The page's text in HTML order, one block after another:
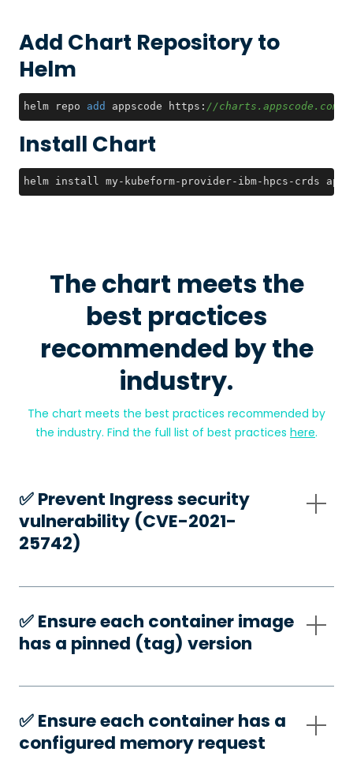
Add Chart Repository to
Helm
helm repo add appscode https: //charts.appscode.com/
Install Chart
helm install my-kubeform-provider-ibm-hpcs-crds
The chart meets the
best practices
recommended by the
industry.
The chart meets the best practices recommended by
the industry. Find the full list of best practices here.
✅️ Prevent Ingress security
vulnerability (CVE-2021-
25742)
✅️ Ensure each container image
has a pinned (tag) version
✅️ Ensure each container has a
configured memory request